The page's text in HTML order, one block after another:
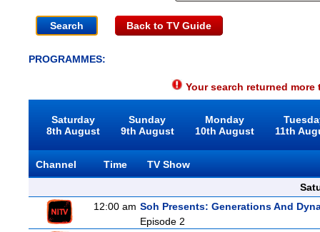
Back to TV Guide
PROGRAMMES:
Your search returned
Saturday
8th August
Sunday
9th August
Monday
10th August
11th
Channel Time
TV Show
12:00 am Soh Presents: Generations And
Episode 2